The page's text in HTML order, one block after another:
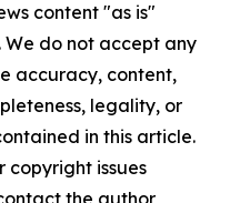
content "as is"
do not accept any
accuracy, content,
legality, or
in this article.
copyright issues
the author